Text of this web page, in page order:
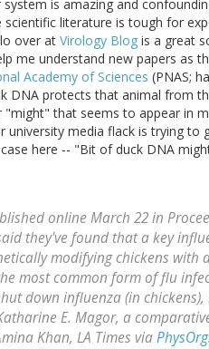
is amazing and
scientific literature is tough for
over at Virology Blog is a great
me understand new papers as
Academy of Sciences (PNAS;
DNA protects that animal from
that seems to appear in
university media flack is trying
here -- "Bit of duck DNA
online March 22 in
they've found that a key
modifying chickens
most common form of flu
down influenza (in
E. Magor, a
Khan, LA Times via